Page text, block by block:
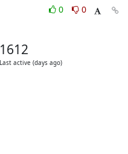
0
0
1612
Last active (days ago)